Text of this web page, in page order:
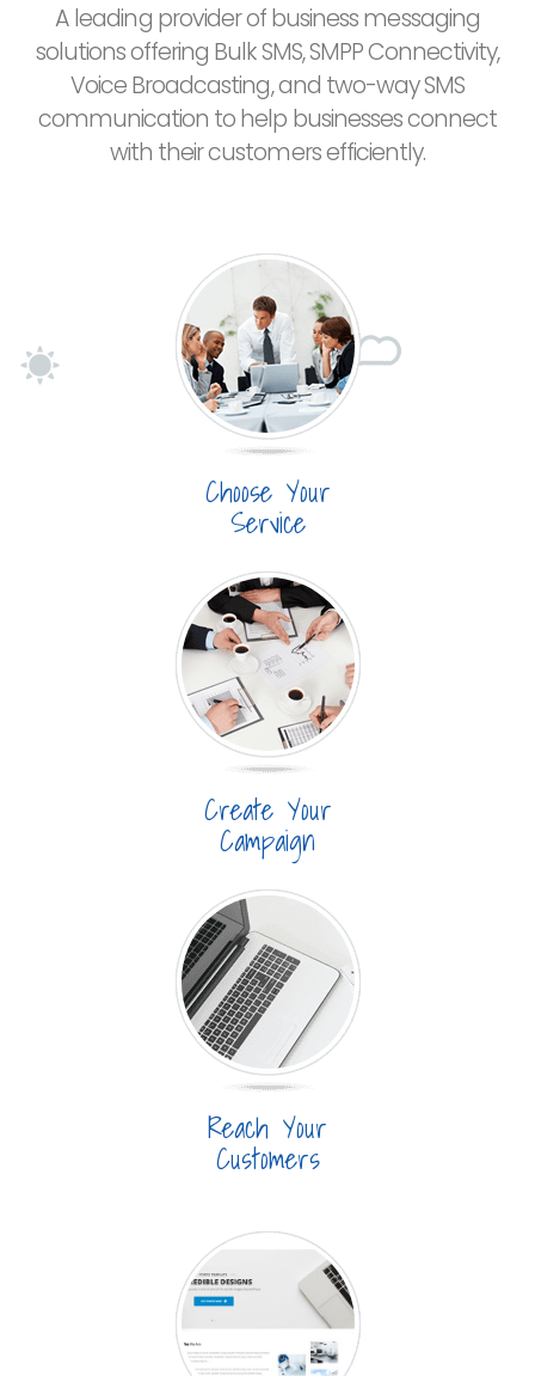
A leading provider of business messaging
solutions offering Bulk SMS, SMPP Connectivity,
Voice Broadcasting, and two-way SMS
communication to help businesses connect
with their customers efficiently.
Choose Your
Service
Create Your
Campaign
Reach Your
Customers